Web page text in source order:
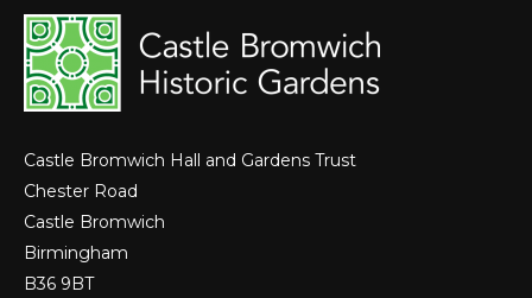
Castle Bromwich Hall and Gardens Trust
Chester Road
Castle Bromwich
Birmingham
B36 9BT